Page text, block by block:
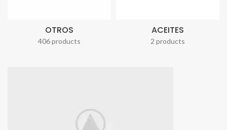
OTROS
406 products
ACEITES
2 products